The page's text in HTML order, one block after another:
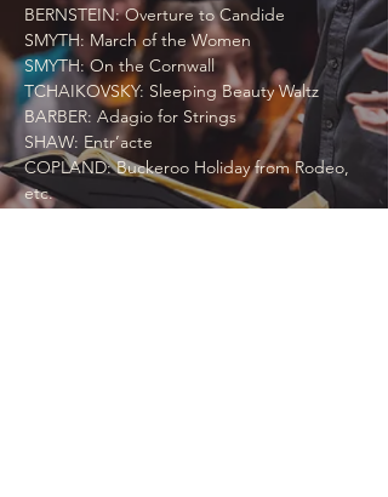
BERNSTEIN: Overture to Candide
SMYTH: March of the Women
SMYTH: On the Cornwall
TCHAIKOVSKY: Sleeping Beauty Waltz
BARBER: Adagio for Strings
SHAW: Entr’acte
COPLAND: Buckeroo Holiday from Rodeo,
etc.